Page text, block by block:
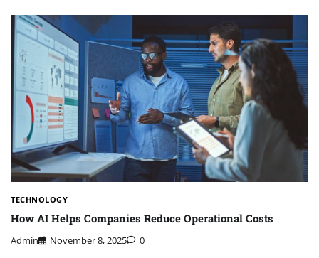
TECHNOLOGY
How AI Helps Companies Reduce Operational Costs
Admin November 8, 2025 0